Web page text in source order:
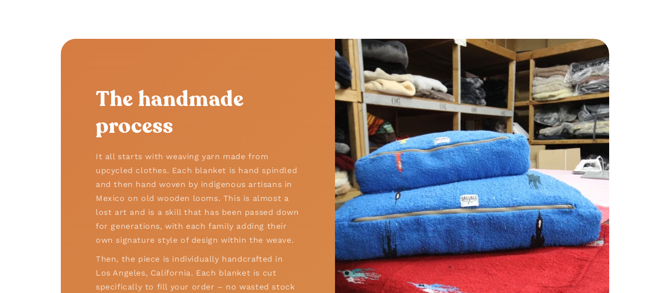
The handmade
process
It all starts with weaving yarn made from
upcycled clothes. Each blanket is hand spindled
and then hand woven by indigenous artisans in
Mexico on old wooden looms. This is almost a
lost art and is a skill that has been passed down
for generations, with each family adding their
own signature style of design within the weave.
Then, the piece is individually handcrafted in
Los Angeles, California. Each blanket is cut
specifically to fill your order – no wasted stock